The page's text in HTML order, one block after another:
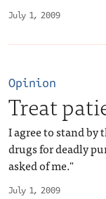
July 1, 2009
July 1, 2009
Opinion
Treat
I agree to stand
drugs for deadly
asked of me."